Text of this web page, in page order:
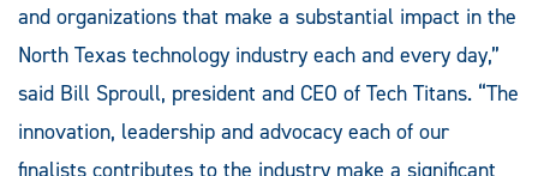
and organizations that make a substantial impact in the
North Texas technology industry each and every day,”
said Bill Sproull, president and CEO of Tech Titans. “The
innovation, leadership and advocacy each of our
finalists contributes to the industry make a significant